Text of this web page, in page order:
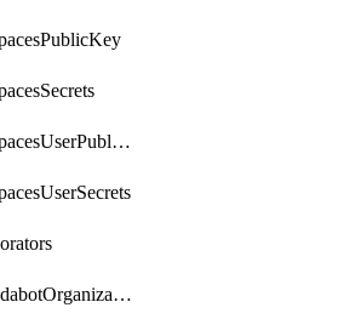
getCodespacesUserPublicKey
getDependabotOrganizationPublicKey